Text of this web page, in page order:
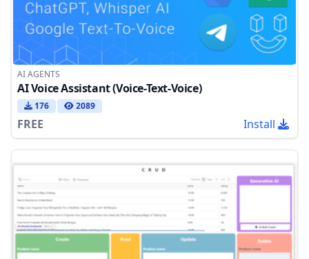
AI AGENTS
AI Voice Assistant (Voice-Text-Voice)
176 2089
FREE Install